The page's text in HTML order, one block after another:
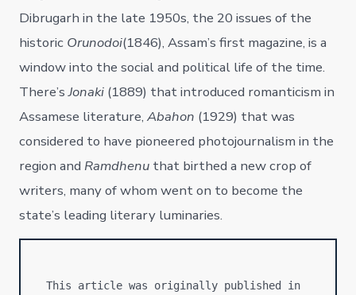
Dibrugarh in the late 1950s, the 20 issues of the
historic Orunodoi(1846), Assam’s first magazine, is a
window into the social and political life of the time.
There’sJonaki (1889) that introduced romanticism in
Assamese literature,Abahon (1929) that was
considered to have pioneered photojournalism in the
region and Ramdhenu that birthed a new crop of
writers, many of whom went on to become the
state’s leading literary luminaries.